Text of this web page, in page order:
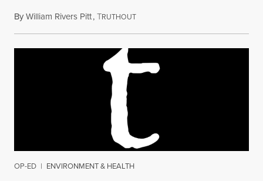
ByWilliam Rivers Pitt,TRUTHOUTDecember 25, 2017
OP-ED | ENVIRONMENT & HEALTH